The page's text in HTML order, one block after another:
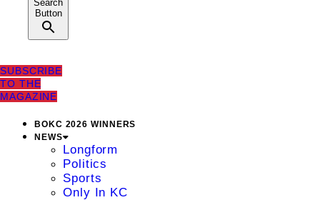
Search
Button
SUBSCRIBE
TO THE
MAGAZINE
BOKC 2026 WINNERS
NEWS
Longform
Politics
Sports
Only In KC